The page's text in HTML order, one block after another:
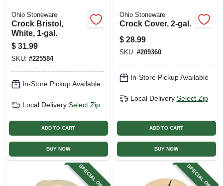
Ohio Stoneware
Crock Bristol,
White, 1-gal.
$ 31.99
SKU: #225584
In-Store Pickup Available
Local Delivery Select Zip
ADD TO CART
BUY NOW
Ohio Stoneware
Crock Cover, 2-gal.
$ 28.99
SKU: #209360
In-Store Pickup Available
Local Delivery Select Zip
ADD TO CART
BUY NOW
SPECIAL ORDER SPECIAL ORDER